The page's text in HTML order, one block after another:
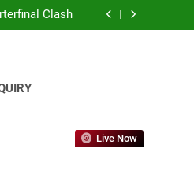
Clash
Rivalries
Clash
Rivalries
Live Now